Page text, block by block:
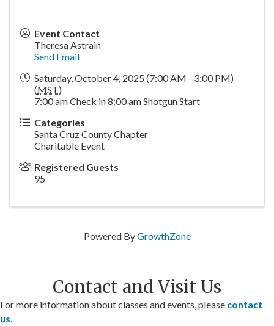
Event Contact
Theresa Astrain
Send Email
Saturday, October 4, 2025 (7:00 AM - 3:00 PM)
(MST)
7:00 am Check in 8:00 am Shotgun Start
Categories
Santa Cruz County Chapter
Charitable Event
Registered Guests
95
Powered ByGrowthZone
Contact and Visit Us
For more information about classes and events, please contact
us.